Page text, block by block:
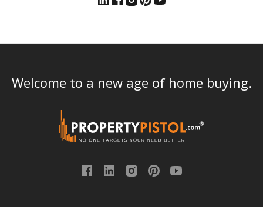
Welcome to a new age of home buying.